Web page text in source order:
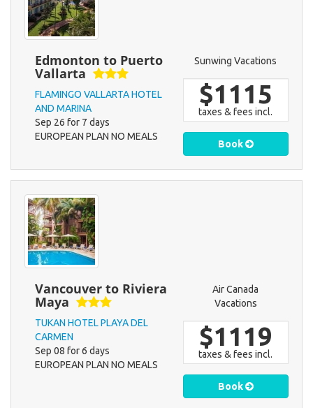
Edmonton to Puerto
Vallarta
FLAMINGO VALLARTA HOTEL
AND MARINA
Sep 26 for 7 days
EUROPEAN PLAN NO MEALS
Sunwing Vacations
$1115
taxes & fees incl.
Book
Vancouver to Riviera
Maya
TUKAN HOTEL PLAYA DEL
CARMEN
Sep 08 for 6 days
EUROPEAN PLAN NO MEALS
Air Canada
Vacations
$1119
taxes & fees incl.
Book